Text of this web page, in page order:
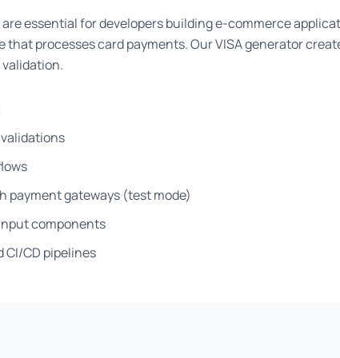
essential for developers building e-commerce
that processes card payments. Our VISA generator
payment gateways (test mode)
components
CD pipelines